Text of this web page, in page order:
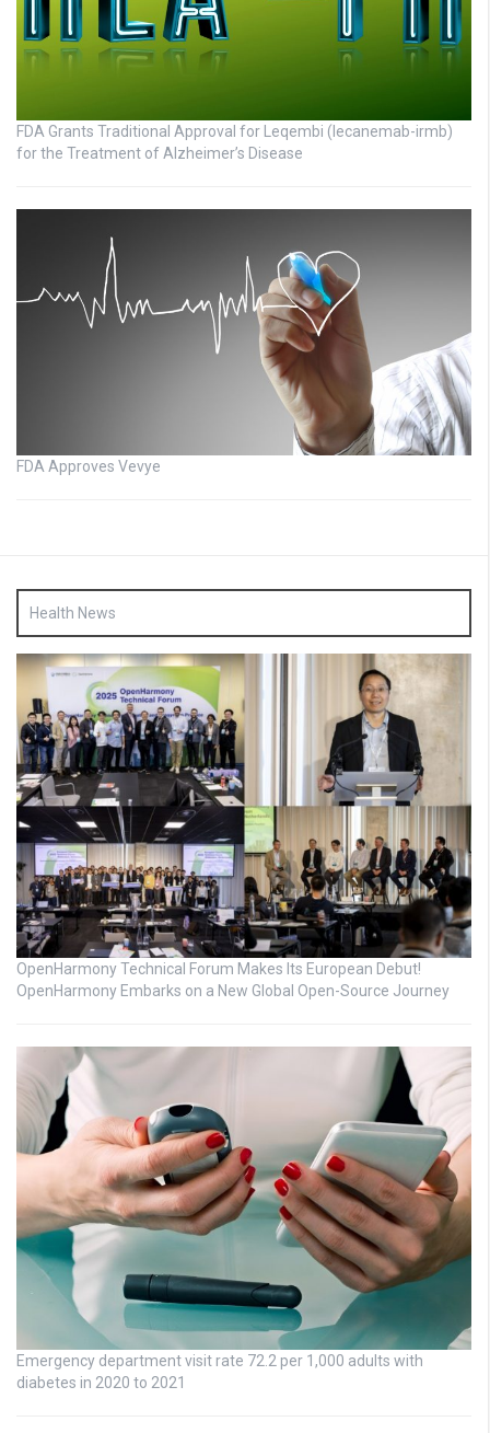
FDA Grants Traditional Approval for Leqembi (lecanemab-irmb)
for the Treatment of Alzheimer’s Disease
FDA Approves Vevye
Health News
OpenHarmony Technical Forum Makes Its European Debut!
OpenHarmony Embarks on a New Global Open-Source Journey
Emergency department visit rate 72.2 per 1,000 adults with
diabetes in 2020 to 2021